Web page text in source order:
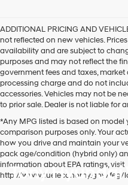
ADDITIONAL PRICING AND
not reflected on new vehicles.
availability and are subject to
purposes and may not reflect the
government fees and taxes,
processing charge and do not
accessories. Vehicles may not be
to prior sale. Dealer is not liable for
*Any MPG listed is based on model
comparison purposes only. Your
how you drive and maintain your
pack age/condition (hybrid only)
information about EPA ratings, visit
http://www.fueleconomy.gov/feg/
Tony